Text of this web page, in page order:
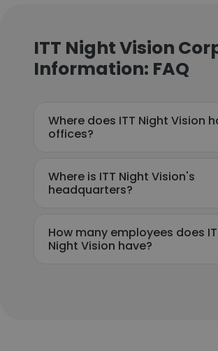
ITT Night Vision
Information: FAQ
Where does ITT Night Vision
offices?
Where is ITT Night Vision's
headquarters?
How many employees does
Night Vision have?